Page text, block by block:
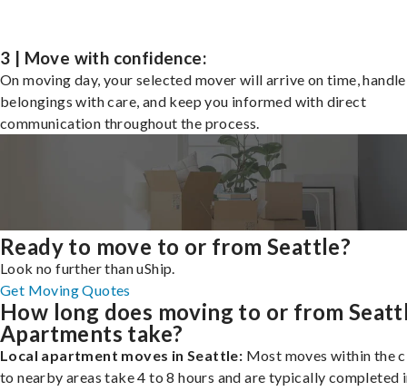
3 | Move with confidence:
On moving day, your selected mover will arrive on time,
belongings with care, and keep you informed with direct
communication throughout the process.
Ready to move to or from Seattle?
Look no further than uShip.
Get Moving Quotes
How long does moving to or from
Apartments take?
Local apartment moves in Seattle: Most moves within the
to nearby areas take 4 to 8 hours and are typically completed